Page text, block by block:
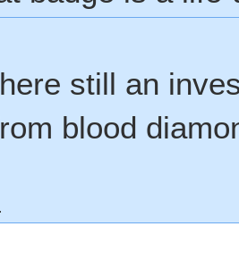
still an
blood